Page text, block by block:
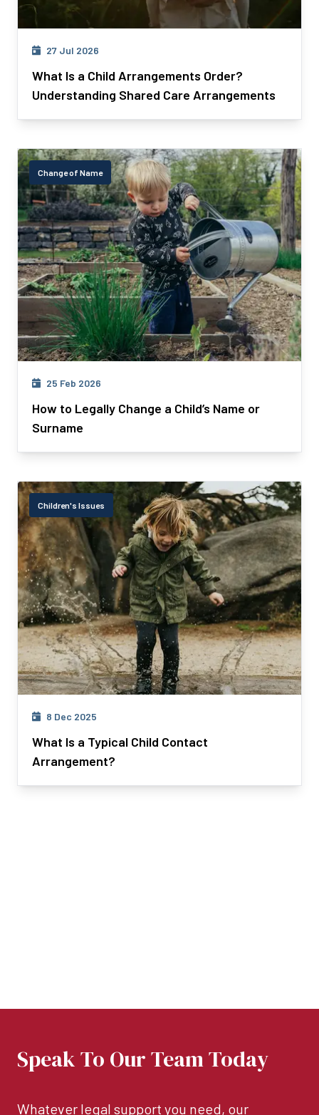
27 Jul 2026
What Is a Child Arrangements Order?
Understanding Shared Care Arrangements
Change of Name
25 Feb 2026
How to Legally Change a Child’s Name or
Surname
Children's Issues
8 Dec 2025
What Is a Typical Child Contact
Arrangement?
Speak To Our Team Today
Whatever legal support you need, our